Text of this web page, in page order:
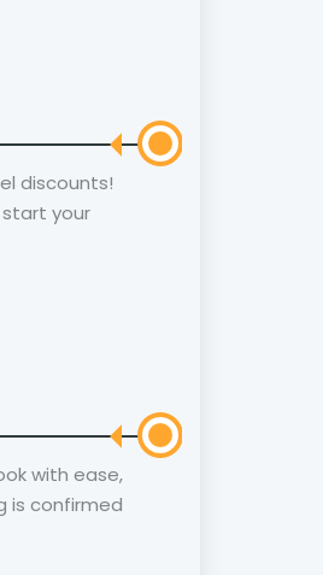
discounts!
start your
with ease,
is confirmed